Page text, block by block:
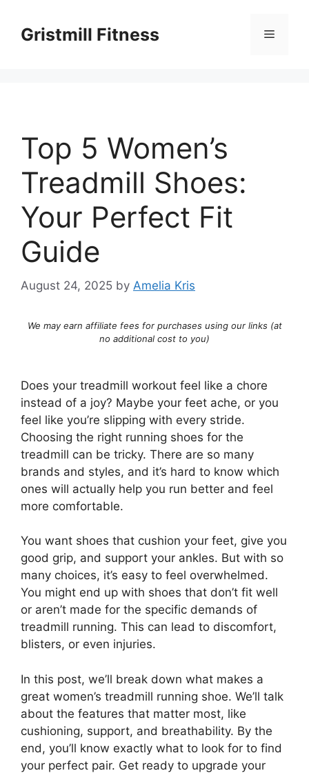
contentGristmill Fitness Menu
Top 5 Women’s
Treadmill Shoes:
Your Perfect Fit
Guide
August 24, 2025 by Amelia Kris
We may earn affiliate fees for purchases using our links (at
no additional cost to you)
Does your treadmill workout feel like a chore
instead of a joy? Maybe your feet ache, or you
feel like you’re slipping with every stride.
Choosing the right running shoes for the
treadmill can be tricky. There are so many
brands and styles, and it’s hard to know which
ones will actually help you run better and feel
more comfortable.
You want shoes that cushion your feet, give you
good grip, and support your ankles. But with so
many choices, it’s easy to feel overwhelmed.
You might end up with shoes that don’t fit well
or aren’t made for the specific demands of
treadmill running. This can lead to discomfort,
blisters, or even injuries.
In this post, we’ll break down what makes a
great women’s treadmill running shoe. We’ll talk
about the features that matter most, like
cushioning, support, and breathability. By the
end, you’ll know exactly what to look for to find
your perfect pair. Get ready to upgrade your